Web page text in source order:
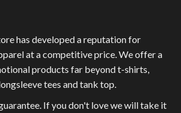
has developed a reputation for
at a competitive price. We offer a
products far beyond t-shirts,
tees and tank top.
If you don't love we will take it